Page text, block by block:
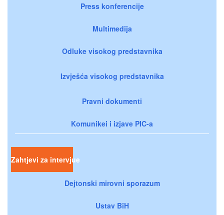
Press konferencije
Multimedija
Odluke visokog predstavnika
Izvješća visokog predstavnika
Pravni dokumenti
Komunikei i izjave PIC-a
Zahtjevi za intervjue
Dejtonski mirovni sporazum
Ustav BiH